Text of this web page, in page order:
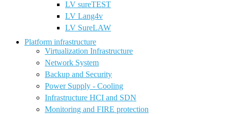
LV sureTEST
LV Lang4v
LV SureLAW
Platform infrastructure
Virtualization Infrastructure
Network System
Backup and Security
Power Supply - Cooling
Infrastructure HCI and SDN
Monitoring and FIRE protection